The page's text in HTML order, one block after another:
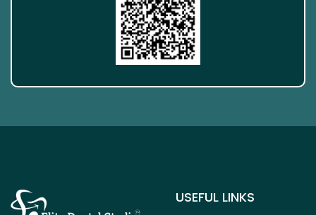
USEFUL LINKS